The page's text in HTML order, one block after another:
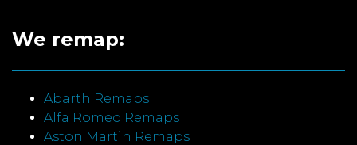
We remap:
Abarth Remaps
Alfa Romeo Remaps
Aston Martin Remaps